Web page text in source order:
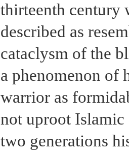
thirteenth century
described as
cataclysm of the
a phenomenon of
warrior as
not uproot
two generations